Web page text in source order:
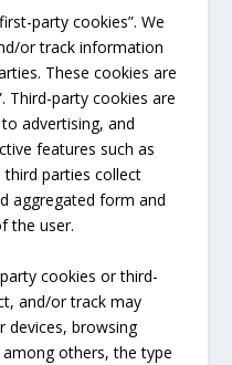
party cookies”. We
or track information
These cookies are
Third-party cookies are
advertising, and
features such as
parties collect
aggregated form and
the user.
cookies or third-
and/or track may
devices, browsing
others, the type